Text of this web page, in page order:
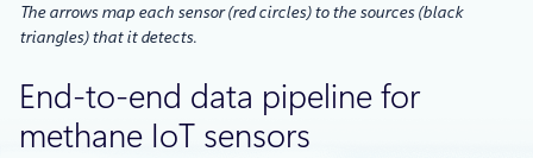
The arrows map each sensor (red circles) to the sources (black
triangles) that it detects.
End-to-end data pipeline for
methane IoT sensors